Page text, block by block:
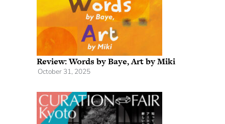
Review: Words by Baye, Art by Miki
October 31, 2025